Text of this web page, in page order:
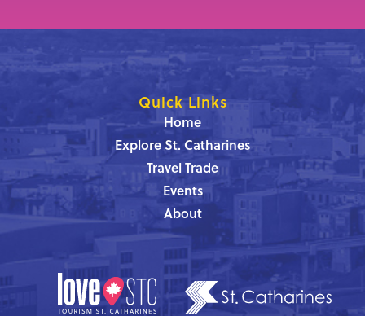
Quick Links
Home
Explore St. Catharines
Travel Trade
Events
About